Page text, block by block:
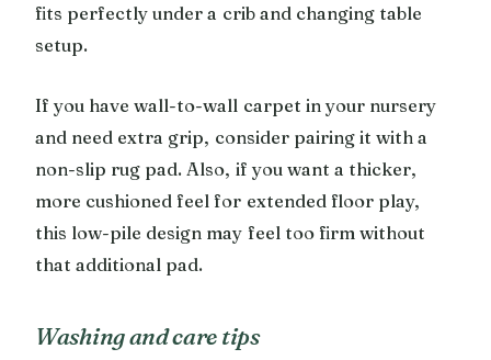
fits perfectly under a crib and changing table
setup.
If you have wall-to-wall carpet in your nursery
and need extra grip, consider pairing it with a
non-slip rug pad. Also, if you want a thicker,
more cushioned feel for extended floor play,
this low-pile design may feel too firm without
that additional pad.
Washing and care tips